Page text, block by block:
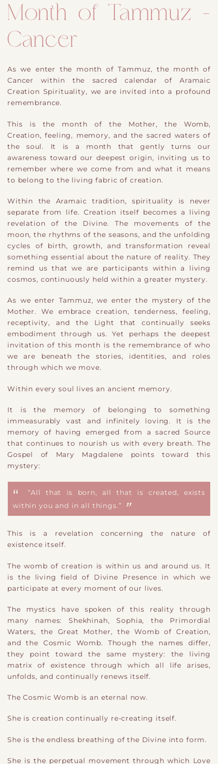
Month of Tammuz -
Cancer
As we enter the month of Tammuz, the month of
Cancer within the sacred calendar of Aramaic
Creation Spirituality, we are invited into a profound
remembrance.
This is the month of the Mother, the Womb,
Creation, feeling, memory, and the sacred waters of
the soul. It is a month that gently turns our
awareness toward our deepest origin, inviting us to
remember where we come from and what it means
to belong to the living fabric of creation.
Within the Aramaic tradition, spirituality is never
separate from life. Creation itself becomes a living
revelation of the Divine. The movements of the
moon, the rhythms of the seasons, and the unfolding
cycles of birth, growth, and transformation reveal
something essential about the nature of reality. They
remind us that we are participants within a living
cosmos, continuously held within a greater mystery.
As we enter Tammuz, we enter the mystery of the
Mother. We embrace creation, tenderness, feeling,
receptivity, and the Light that continually seeks
embodiment through us. Yet perhaps the deepest
invitation of this month is the remembrance of who
we are beneath the stories, identities, and roles
through which we move.
Within every soul lives an ancient memory.
It is the memory of belonging to something
immeasurably vast and infinitely loving. It is the
memory of having emerged from a sacred Source
that continues to nourish us with every breath. The
Gospel of Mary Magdalene points toward this
mystery:
“All that is born, all that is created, exists
within you and in all things.”
This is a revelation concerning the nature of
existence itself.
The womb of creation is within us and around us. It
is the living field of Divine Presence in which we
participate at every moment of our lives.
The mystics have spoken of this reality through
many names: Shekhinah, Sophia, the Primordial
Waters, the Great Mother, the Womb of Creation,
and the Cosmic Womb. Though the names differ,
they point toward the same mystery: the living
matrix of existence through which all life arises,
unfolds, and continually renews itself.
The Cosmic Womb is an eternal now.
She is creation continually re-creating itself.
She is the endless breathing of the Divine into form.
She is the perpetual movement through which Love